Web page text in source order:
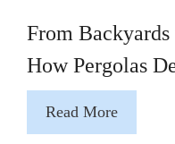
From Backyards
How Pergolas
Read More